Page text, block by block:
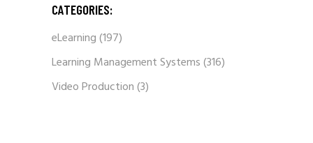
CATEGORIES:
eLearning(197)
Learning Management Systems(316)
Video Production(3)